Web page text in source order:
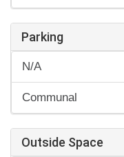
Parking
N/A
Communal
Outside Space